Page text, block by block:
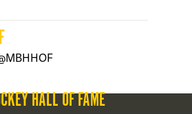
HALL OF FAME